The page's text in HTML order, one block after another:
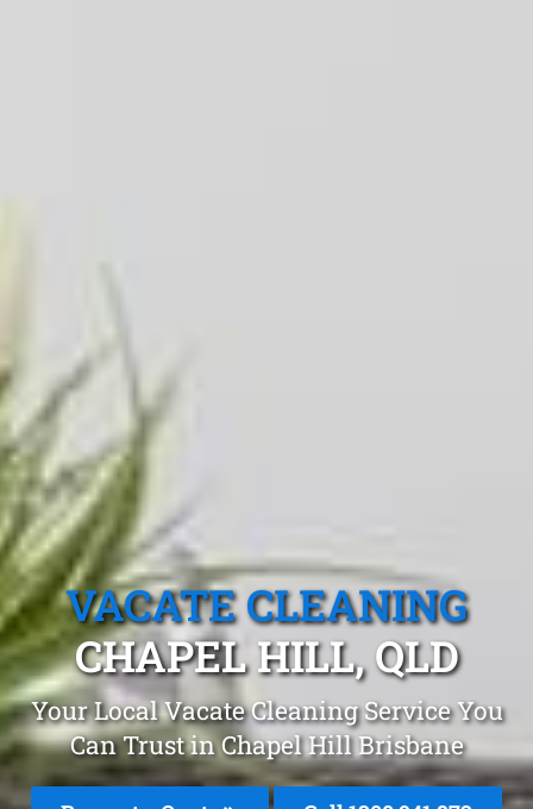
VACATE CLEANING
CHAPEL HILL, QLD
Your Local Vacate Cleaning Service You
Can Trust in Chapel Hill Brisbane